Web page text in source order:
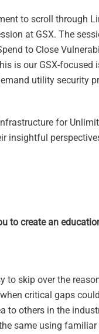
to scroll through
at GSX. The
to Close
is our GSX-focused
utility security
for
insightful
to create an
to skip over the
critical gaps
to others in the
same using